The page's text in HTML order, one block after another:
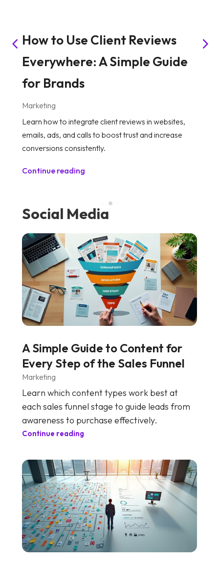
How to Use Client Reviews
Everywhere: A Simple Guide
for Brands
Marketing
Learn how to integrate client reviews in websites,
emails, ads, and calls to boost trust and increase
conversions consistently.
Continue reading
Social Media
A Simple Guide to Content for
Every Step of the Sales Funnel
Marketing
Learn which content types work best at
each sales funnel stage to guide leads from
awareness to purchase effectively.
Continue reading